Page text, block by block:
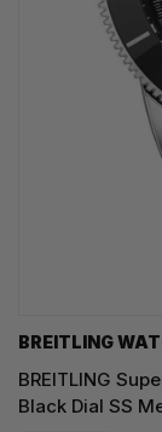
BREITLING
BREITLING
Black Dial SS